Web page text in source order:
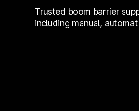
Trusted boom barrier
including manual,